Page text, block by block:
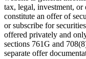
tax, legal, investment, or
constitute an offer of
or subscribe for
offered privately and
sections 761G and
separate offer